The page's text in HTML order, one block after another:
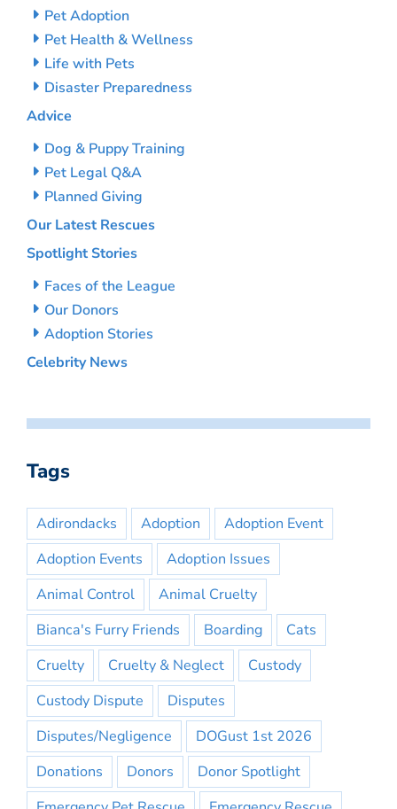
Pet Adoption
Pet Health & Wellness
Life with Pets
Disaster Preparedness
Advice
Dog & Puppy Training
Pet Legal Q&A
Planned Giving
Our Latest Rescues
Spotlight Stories
Faces of the League
Our Donors
Adoption Stories
Celebrity News
Tags
Adirondacks Adoption
Adoption Event
Adoption Events
Adoption Issues
Animal Control
Animal Cruelty
Bianca's Furry Friends
Boarding
Cats
Cruelty
Cruelty & Neglect
Custody
Custody Dispute
Disputes
Disputes/Negligence
DOGust 1st 2026
Donations
Donors
Donor Spotlight